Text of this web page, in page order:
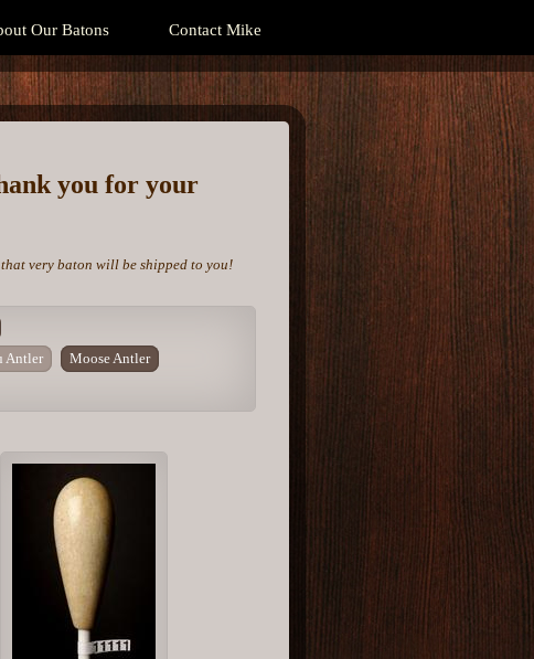
Our Batons Contact Mike
you for your
very baton will be shipped to you!
Antler
Moose Antler